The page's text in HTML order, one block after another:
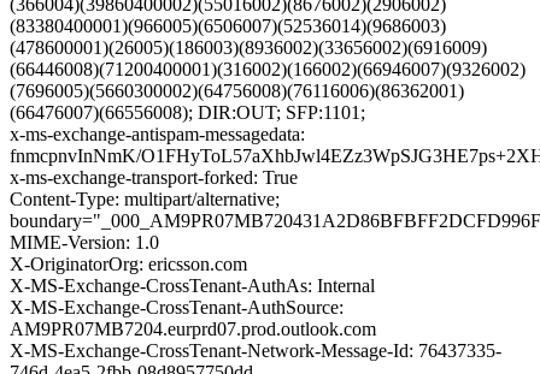
(366004)(39860400002)(55016002)(8676002)(2906002)
(83380400001)(966005)(6506007)(52536014)(9686003)
(478600001)(26005)(186003)(8936002)(33656002)(6916009)
(66446008)(71200400001)(316002)(166002)(66946007)(9326002)
(7696005)(5660300002)(64756008)(76116006)(86362001)
(66476007)(66556008); DIR:OUT; SFP:1101;
x-ms-exchange-antispam-messagedata:
fnmcpnvInNmK/
x-ms-exchange-transport-forked: True
Content-Type: multipart/alternative;
MIME-Version: 1.0
X-OriginatorOrg: ericsson.com
X-MS-Exchange-CrossTenant-AuthAs: Internal
X-MS-Exchange-CrossTenant-AuthSource:
AM9PR07MB7204.eurprd07.prod.outlook.com
X-MS-Exchange-CrossTenant-Network-Message-Id: 76437335-